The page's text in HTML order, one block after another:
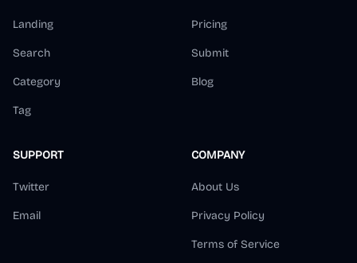
Landing
Search
Category
Tag
Pricing
Submit
Blog
SUPPORT
Twitter
Email
COMPANY
About Us
Privacy Policy
Terms of Service